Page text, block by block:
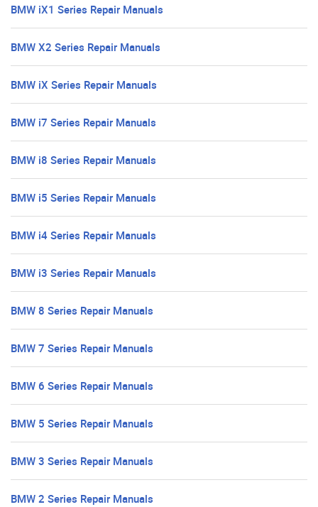
BMW iX1 Series Repair Manuals
BMW X2 Series Repair Manuals
BMW iX Series Repair Manuals
BMW i7 Series Repair Manuals
BMW i8 Series Repair Manuals
BMW i5 Series Repair Manuals
BMW i4 Series Repair Manuals
BMW i3 Series Repair Manuals
BMW 8 Series Repair Manuals
BMW 7 Series Repair Manuals
BMW 6 Series Repair Manuals
BMW 5 Series Repair Manuals
BMW 3 Series Repair Manuals
BMW 2 Series Repair Manuals